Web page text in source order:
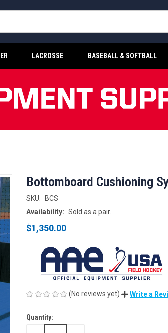
LACROSSE BASEBALL & SOFTBALL
Bottomboard Cushioning
SKU:
BCS
Availability: Sold as a pair.
$1,350.00
(No reviews yet) Write a
CURRENT
Quantity: